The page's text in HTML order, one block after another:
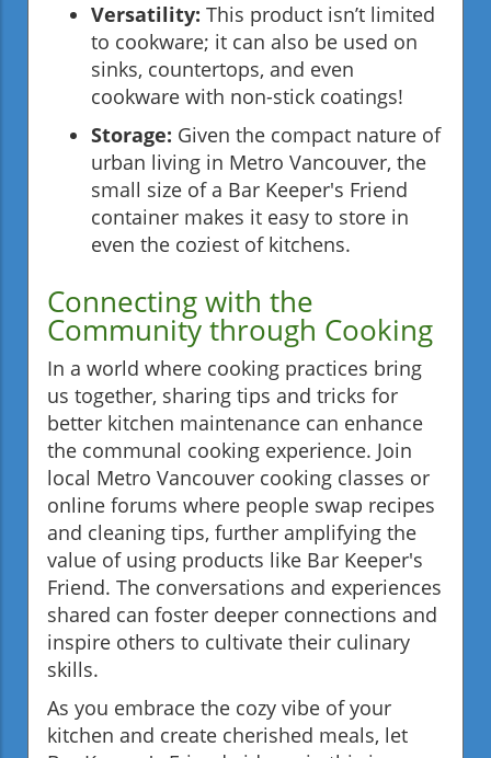
Versatility: This product isn’t limited
to cookware; it can also be used on
sinks, countertops, and even
cookware with non-stick coatings!
Storage: Given the compact nature of
urban living in Metro Vancouver, the
small size of a Bar Keeper's Friend
container makes it easy to store in
even the coziest of kitchens.
Connecting with the
Community through Cooking
In a world where cooking practices bring
us together, sharing tips and tricks for
better kitchen maintenance can enhance
the communal cooking experience. Join
local Metro Vancouver cooking classes or
online forums where people swap recipes
and cleaning tips, further amplifying the
value of using products like Bar Keeper's
Friend. The conversations and experiences
shared can foster deeper connections and
inspire others to cultivate their culinary
skills.
As you embrace the cozy vibe of your
kitchen and create cherished meals, let